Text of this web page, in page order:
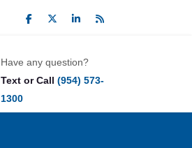
Have any question?
Text or Call (954) 573-
1300